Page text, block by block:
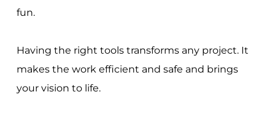
fun.
Having the right tools transforms any project. It
makes the work efficient and safe and brings
your vision to life.